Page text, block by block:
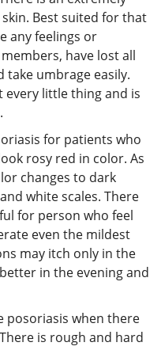
Best suited for that
any feelings or
have lost all
umbrage easily.
every little thing and is
for patients who
rosy red in color. As
changes to dark
white scales. There
for person who feel
even the mildest
may itch only in the
in the evening and
posoriasis when there
is rough and hard